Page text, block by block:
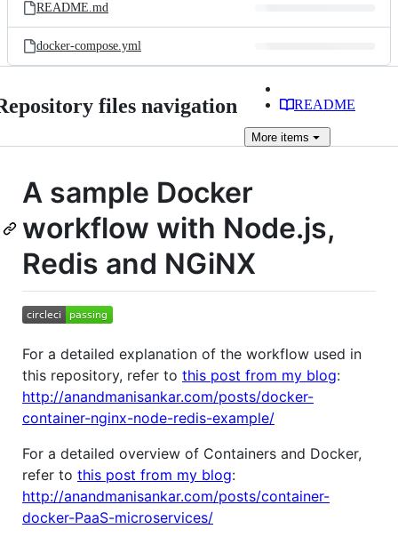
README.md
docker-compose.yml
files navigation README
More items
A sample Docker
workflow with Node.js,
Redis and NGiNX
For a detailed explanation of the workflow used in
this repository, refer to this post from my blog:
http://anandmanisankar.com/posts/docker-
container-nginx-node-redis-example/
For a detailed overview of Containers and Docker,
refer to this post from my blog:
http://anandmanisankar.com/posts/container-
docker-PaaS-microservices/